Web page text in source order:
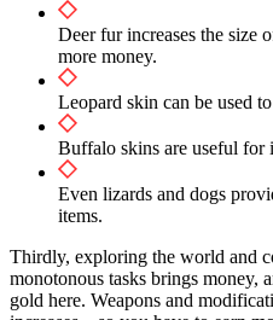
Deer fur increases the size
more money.
Leopard skin can be used
Buffalo skins are useful
Even lizards and dogs
items.
Thirdly, exploring the world and
monotonous tasks brings
gold here. Weapons and